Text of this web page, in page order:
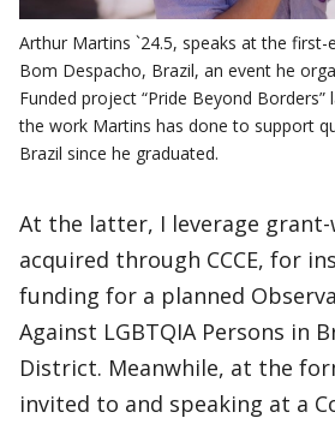
Arthur Martins `24.5, speaks at the first-
Bom Despacho, Brazil, an event he
Funded project “Pride Beyond
the work Martins has done to support
Brazil since he graduated.
At the latter, I leverage
acquired through CCCE, for
funding for a planned
Against LGBTQIA Persons in
District. Meanwhile, at the
invited to and speaking at a